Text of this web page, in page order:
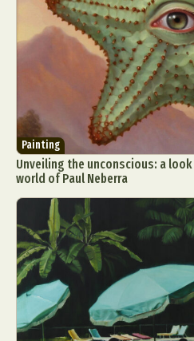
Painting
Unveiling the unconscious: a
world of Paul Neberra